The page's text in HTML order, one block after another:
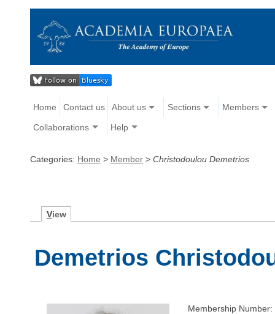
Home Contact us About us Sections Members
Collaborations Help
Categories: Home > Member > Christodoulou Demetrios
View
Demetrios
Membership Number: